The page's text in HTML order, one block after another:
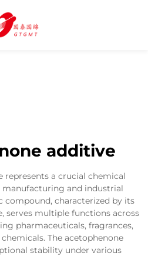
additive
represents a crucial chemical
and industrial
compound, characterized by its
serves multiple functions across
pharmaceuticals, fragrances,
The acetophenone
stability under various